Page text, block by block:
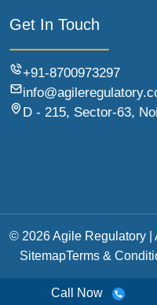
Get In Touch
+91-8700973297
D - 215, Sector-63,
© 2026 Agile Regulatory |
SitemapTerms &
Call Now